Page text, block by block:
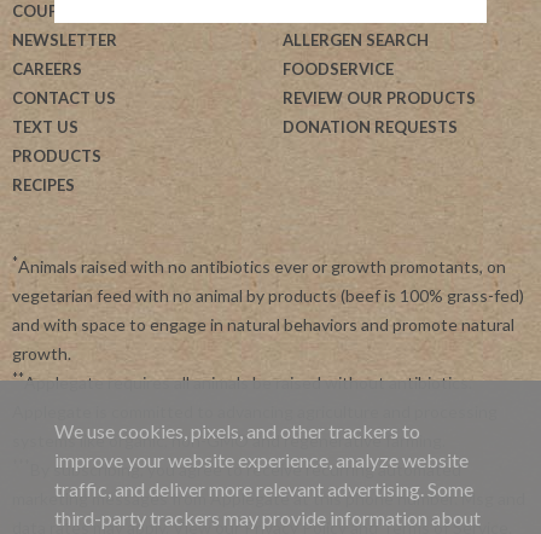
COUPONS
NEWSLETTER
CAREERS
CONTACT US
TEXT US
PRODUCTS
RECIPES
ALLERGEN SEARCH
FOODSERVICE
REVIEW OUR PRODUCTS
DONATION REQUESTS
*Animals raised with no antibiotics ever or growth promotants, on
vegetarian feed with no animal by products (beef is 100% grass-fed)
and with space to engage in natural behaviors and promote natural
growth.
**Applegate requires all animals be raised without antibiotics.
systems like organic, non-GMO and regenerative farming.
By subscribing, you agree to receive recurring automated
marketing messages from Applegate at this phone number. Msg and
data rates may apply. View ourPrivacy Policyand Terms of Service
We use cookies, pixels, and other trackers to
improve your website experience, analyze website
traffic, and deliver more relevant advertising. Some
third-party trackers may provide information about